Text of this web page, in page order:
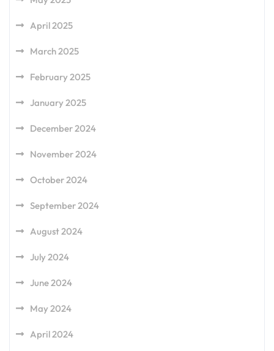
April 2025
March 2025
February 2025
January 2025
December 2024
November 2024
October 2024
September 2024
August 2024
July 2024
June 2024
May 2024
April 2024